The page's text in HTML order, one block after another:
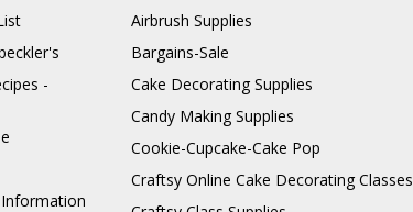
-
Airbrush Supplies
Bargains-Sale
Cake Decorating Supplies
Candy Making Supplies
Cookie-Cupcake-Cake Pop
Craftsy Online Cake Decorating Classes